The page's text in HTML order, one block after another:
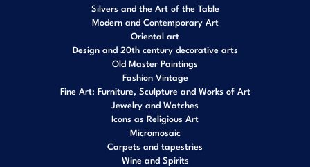
Silvers and the Art of the Table
Modern and Contemporary Art
Oriental art
Design and 20th century decorative arts
Old Master Paintings
Fashion Vintage
Fine Art: Furniture, Sculpture and Works of Art
Jewelry and Watches
Icons as Religious Art
Micromosaic
Carpets and tapestries
Wine and Spirits